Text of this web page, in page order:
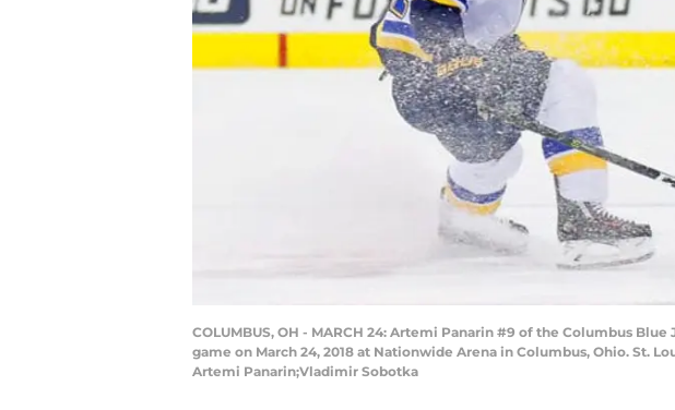
COLUMBUS, OH - MARCH 24: Artemi Panarin #9 of the Columbus
game on March 24, 2018 at Nationwide Arena in Columbus, Ohio. St.
Artemi Panarin;Vladimir Sobotka